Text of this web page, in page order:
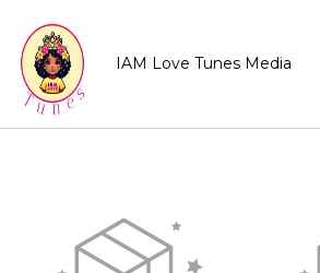
IAM Love Tunes Media